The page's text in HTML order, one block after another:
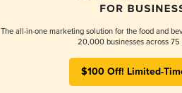
The all-in-one marketing solution for the food and
20,000 businesses across 75
$100 Off! Limited-